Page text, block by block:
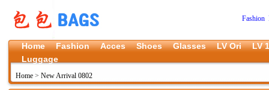
Fashion
Home Fashion Acces Shoes Glasses LV Ori
LV
Luggage
Home > New Arrival 0802